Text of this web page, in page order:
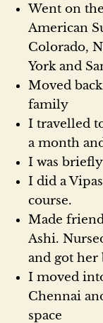
Went on
American
Colorado,
York and
Moved
family
I travelled
a month
I was
I did a
course.
Made
Ashi.
and got
I moved
Chennai
space